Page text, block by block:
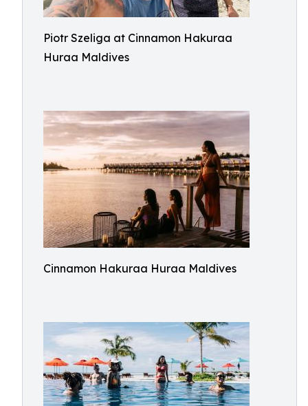
Piotr Szeliga at Cinnamon Hakuraa
Huraa Maldives
Cinnamon Hakuraa Huraa Maldives